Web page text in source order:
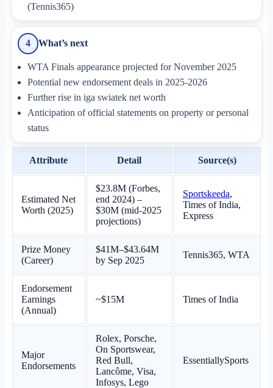
(Tennis365)
4 What’s next
WTA Finals appearance projected for November 2025
Potential new endorsement deals in 2025-2026
Further rise in iga swiatek net worth
Anticipation of official statements on property or personal
status
Attribute Detail Source(s)
Estimated Net
Worth (2025)
$23.8M (Forbes,
end 2024) –
$30M (mid-2025
projections)
Sportskeeda,
Times of India,
Express
Prize Money
(Career)
$41M–$43.64M
by Sep 2025
Tennis365, WTA
Endorsement
Earnings
(Annual)
~$15M Times of India
Major
Endorsements
Rolex, Porsche,
On Sportswear,
Red Bull,
Lancôme, Visa,
Infosys, Lego
EssentiallySports